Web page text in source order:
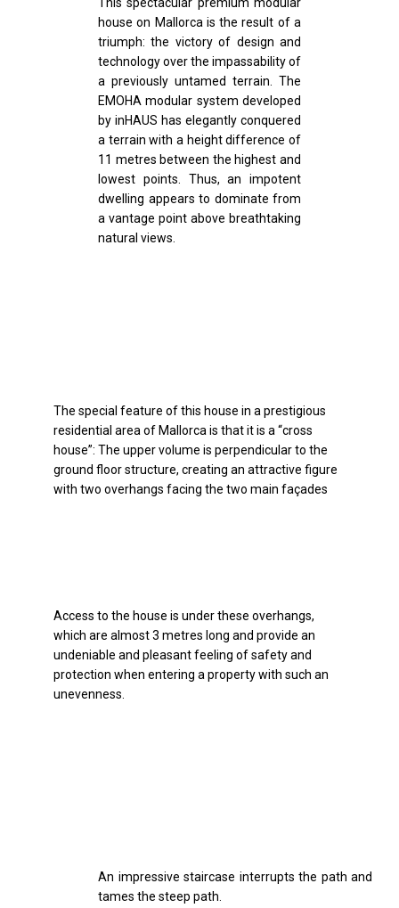
house on Mallorca is the result of a
triumph: the victory of design and
technology over the impassability of
a previously untamed terrain. The
EMOHA modular system developed
by inHAUS has elegantly conquered
a terrain with a height difference of
11 metres between the highest and
lowest points. Thus, an impotent
dwelling appears to dominate from
a vantage point above breathtaking
natural views.
The special feature of this house in a prestigious
residential area of Mallorca is that it is a “cross
house”: The upper volume is perpendicular to the
ground floor structure, creating an attractive figure
with two overhangs facing the two main façades
Access to the house is under these overhangs,
which are almost 3 metres long and provide an
undeniable and pleasant feeling of safety and
protection when entering a property with such an
unevenness.
An impressive staircase interrupts the path and
tames the steep path.